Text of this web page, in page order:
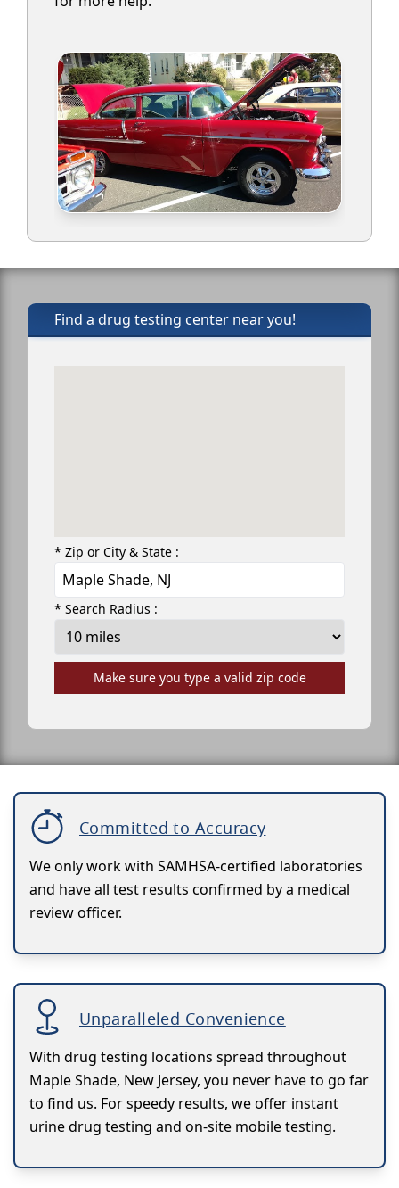
Find a drug testing center near you!
* Zip or City & State :
* Search Radius :
Make sure you type a valid zip code
Committed to Accuracy
We only work with SAMHSA-certified laboratories
and have all test results confirmed by a medical
review officer.
Unparalleled Convenience
With drug testing locations spread throughout
Maple Shade, New Jersey, you never have to go far
to find us. For speedy results, we offer instant
urine drug testing and on-site mobile testing.